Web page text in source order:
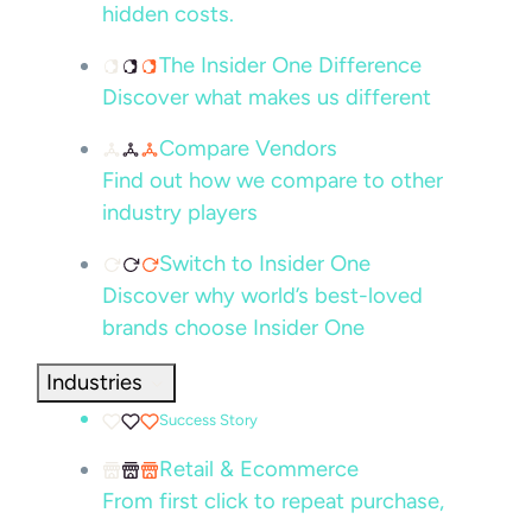
hidden costs.
The Insider One Difference
Discover what makes us different
Compare Vendors
Find out how we compare to other
industry players
Switch to Insider One
Discover why world’s best-loved
brands choose Insider One
Industries
Success Story
Retail & Ecommerce
From first click to repeat purchase,